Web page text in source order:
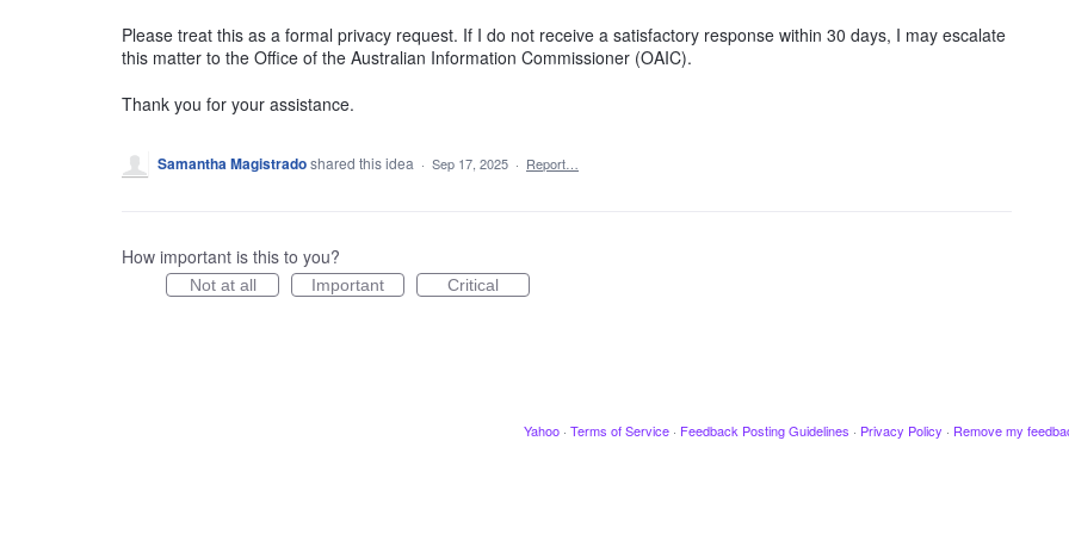
Please treat this as a formal privacy request. If I do not receive a satisfactory response within 30 days, I may escalate
this matter to the Office of the Australian Information Commissioner (OAIC).
Thank you for your assistance.
Samantha Magistradoshared this idea · Sep 17, 2025 · Report…
How important is this to you?
Not at all Important Critical
Yahoo · Terms of Service · Feedback Posting Guidelines · Privacy Policy · Remove my